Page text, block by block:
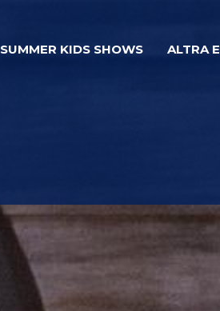
SUMMER KIDS SHOWS ALTRA